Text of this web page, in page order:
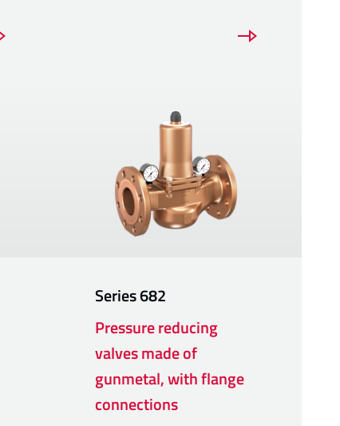
Series682
Pressure reducing
valves made of
gunmetal, with flange
connections